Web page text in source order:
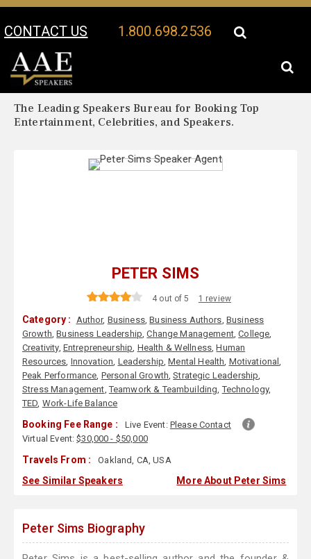
CONTACT US 1.800.698.2536
Your Location:
The Leading Speakers Bureau for Booking Top
Entertainment, Celebrities, and Speakers.
PETER SIMS
4 out of 5 1 review
Category : Author, Business,Business Authors, Business
Growth,Business Leadership,Change Management,College,
Creativity, Entrepreneurship, Health & Wellness,Human
Resources, Innovation, Leadership,Mental Health, Motivational,
Peak Performance, Personal Growth,Strategic Leadership,
Stress Management,Teamwork & Teambuilding,Technology,
TED, Work-Life Balance
Booking Fee Range : Live Event: Please Contact
Virtual Event:$30,000 - $50,000
Travels From : Oakland, CA, USA
See Similar Speakers More About Peter Sims
Peter Sims Biography